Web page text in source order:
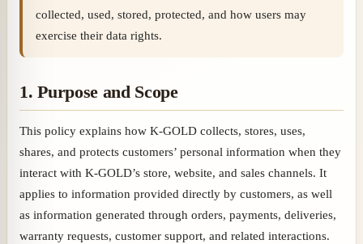
collected, used, stored, protected, and how users may
exercise their data rights.
1. Purpose and Scope
This policy explains how K-GOLD collects, stores, uses,
shares, and protects customers’ personal information when they
interact with K-GOLD’s store, website, and sales channels. It
applies to information provided directly by customers, as well
as information generated through orders, payments, deliveries,
warranty requests, customer support, and related interactions.